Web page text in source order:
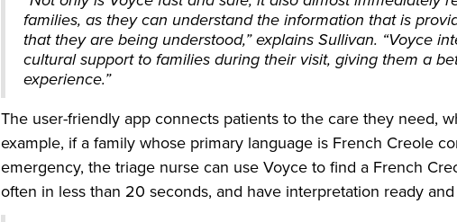
families, as they can understand the information that is
that they are being understood,” explains Sullivan. “Voyce
cultural support to families during their visit, giving them a
experience.”
The user-friendly app connects patients to the care they need,
example, if a family whose primary language is French Creole
emergency, the triage nurse can use Voyce to find a French
often in less than 20 seconds, and have interpretation ready